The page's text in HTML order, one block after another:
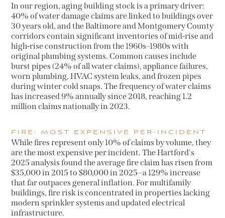
In our region, aging building stock is a primary driver:
40% of water damage claims are linked to buildings over
30 years old, and the Baltimore and Montgomery County
corridors contain significant inventories of mid-rise and
high-rise construction from the 1960s–1980s with
original plumbing systems. Common causes include
burst pipes (24% of all water claims), appliance failures,
worn plumbing, HVAC system leaks, and frozen pipes
during winter cold snaps. The frequency of water claims
has increased 9% annually since 2018, reaching 1.2
million claims nationally in 2023.
FIRE: MOST EXPENSIVE PER-INCIDENT
While fires represent only 10% of claims by volume, they
are the most expensive per incident. The Hartford's
2025 analysis found the average fire claim has risen from
$35,000 in 2015 to $80,000 in 2025—a 129% increase
that far outpaces general inflation. For multifamily
buildings, fire risk is concentrated in properties lacking
modern sprinkler systems and updated electrical
infrastructure.